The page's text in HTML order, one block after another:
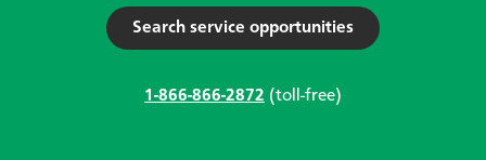
Search service opportunities
1-866-866-2872 (toll-free)